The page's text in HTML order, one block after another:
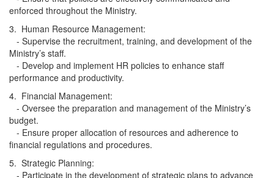
enforced throughout the Ministry.
3. Human Resource Management:
- Supervise the recruitment, training, and development of the
Ministry’s staff.
- Develop and implement HR policies to enhance staff
performance and productivity.
4. Financial Management:
- Oversee the preparation and management of the Ministry’s
budget.
- Ensure proper allocation of resources and adherence to
financial regulations and procedures.
5. Strategic Planning:
- Participate in the development of strategic plans to advance